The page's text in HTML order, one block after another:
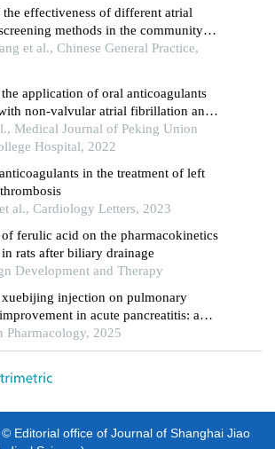
effectiveness of different atrial
methods in the community-
population
et al., Chinese General Practice,
the application of oral anticoagulants
non-valvular atrial fibrillation and
insufficiency
Medical Journal of Peking Union
Hospital, 2022
in the treatment of left
al., Cardiology Letters, 2023
ferulic acid on the pharmacokinetics
rats after biliary drainage
Development and Therapy
injection on pulmonary
in acute pancreatitis: a
and meta-analysis
Pharmacology, 2025
Editorial office of Journal of Shanghai Jiao